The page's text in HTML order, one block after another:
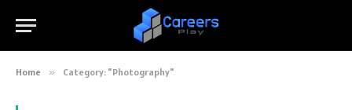
Home » Category: "Photography"